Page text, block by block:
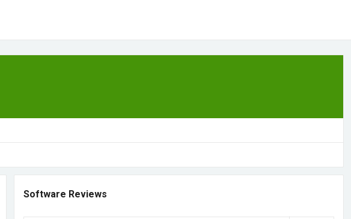
Software Reviews